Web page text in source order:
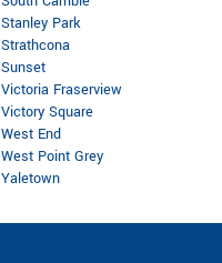
Stanley Park
Strathcona
Sunset
Victoria Fraserview
Victory Square
West End
West Point Grey
Yaletown